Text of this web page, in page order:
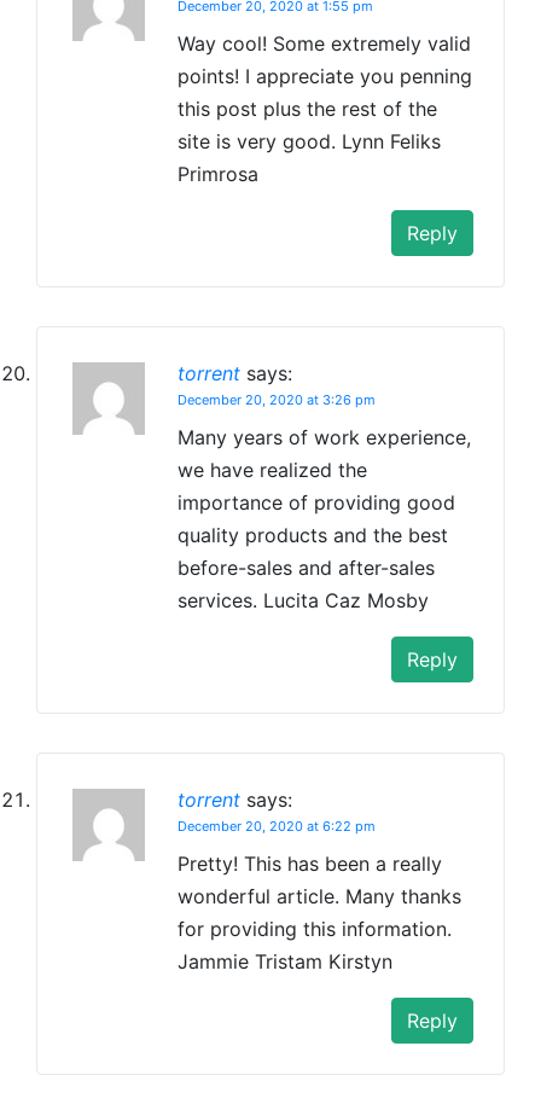
December 20, 2020 at 1:55 pm
Way cool! Some extremely valid
points! I appreciate you penning
this post plus the rest of the
site is very good. Lynn Feliks
Primrosa
Reply
torrent says:
December 20, 2020 at 3:26 pm
Many years of work experience,
we have realized the
importance of providing good
quality products and the best
before-sales and after-sales
services. Lucita Caz Mosby
Reply
torrent says:
December 20, 2020 at 6:22 pm
Pretty! This has been a really
wonderful article. Many thanks
for providing this information.
Jammie Tristam Kirstyn
Reply